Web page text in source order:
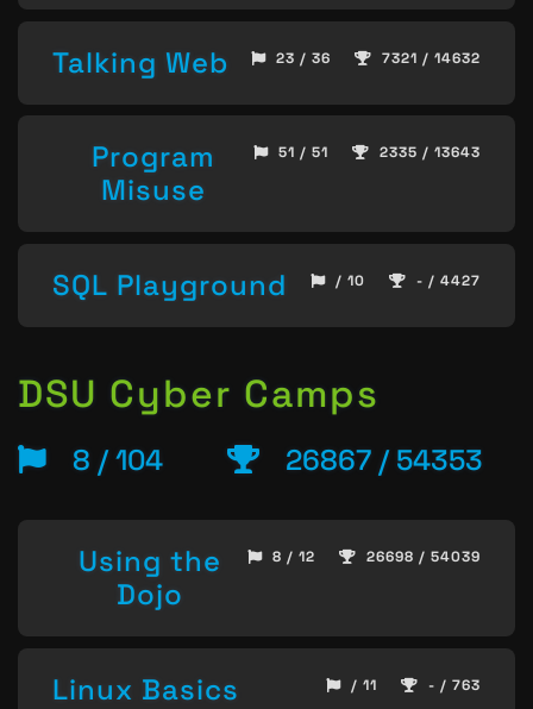
Talking Web 23 / 36 7321 / 14632
Program
Misuse
51 / 51 2335 / 13643
SQL Playground / 10 - / 4427
DSU Cyber Camps
8 / 104 26867 / 54353
Using the
Dojo
8 / 12 26698 / 54039
Linux Basics / 11 - / 763